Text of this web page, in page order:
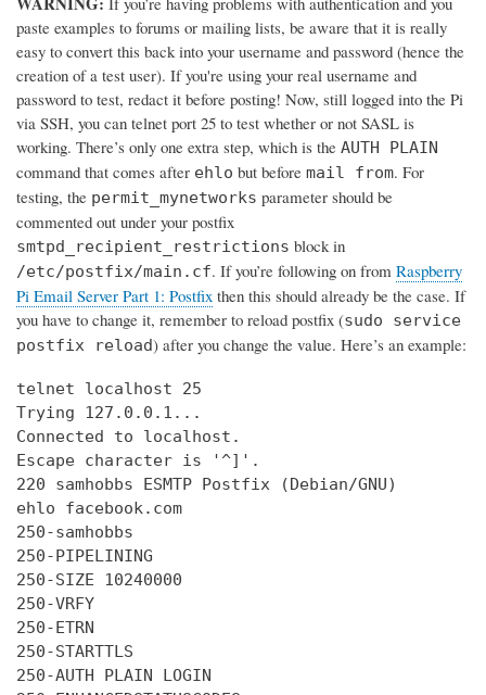
paste examples to forums or mailing lists, be aware that it is really
easy to convert this back into your username and password (hence the
creation of a test user). If you're using your real username and
password to test, redact it before posting! Now, still logged into the Pi
via SSH, you can telnet port 25 to test whether or not SASL is
working. There’s only one extra step, which is the AUTH PLAIN
command that comes after ehlo but before mail from. For
testing, the permit_mynetworks parameter should be
commented out under your postfix
smtpd_recipient_restrictions block in
/etc/postfix/main.cf. If you’re following on from Raspberry
Pi Email Server Part 1: Postfix then this should already be the case. If
you have to change it, remember to reload postfix (sudo service
postfix reload) after you change the value. Here’s an example:
telnet localhost 25
Trying 127.0.0.1...
Connected to localhost.
Escape character is '^]'.
220 samhobbs ESMTP Postfix (Debian/GNU)
ehlo facebook.com
250-samhobbs
250-PIPELINING
250-SIZE 10240000
250-VRFY
250-ETRN
250-STARTTLS
250-AUTH PLAIN LOGIN